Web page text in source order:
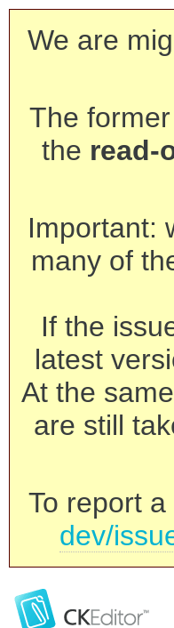
We are
The
the read-
Important:
many of
If the
latest
At the
are still
To report
dev/